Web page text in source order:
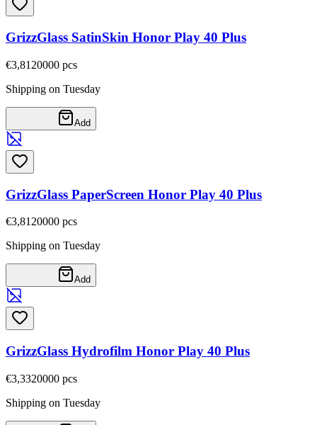
GrizzGlass SatinSkin Honor Play 40 Plus
€3,81 20000 pcs
Shipping on Tuesday
Add
GrizzGlass PaperScreen Honor Play 40 Plus
€3,81 20000 pcs
Shipping on Tuesday
Add
GrizzGlass Hydrofilm Honor Play 40 Plus
€3,3320000 pcs
Shipping on Tuesday